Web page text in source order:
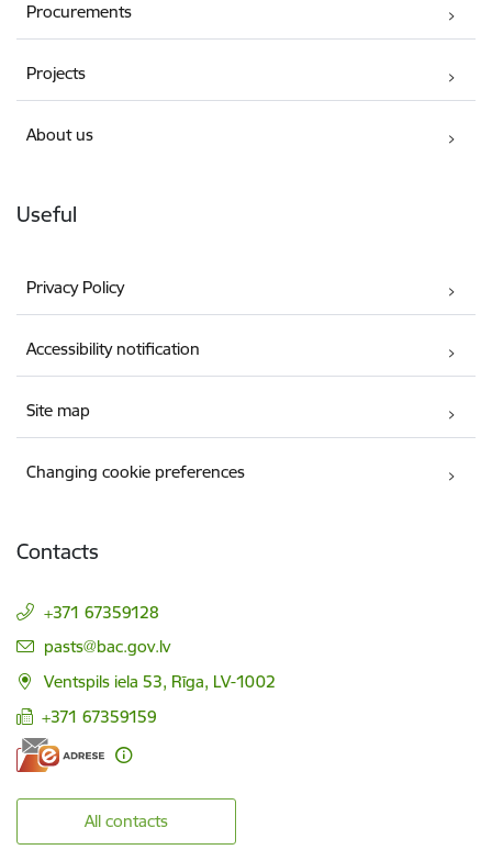
Procurements
Projects
About us
Useful
Privacy Policy
Accessibility notification
Site map
Changing cookie preferences
Contacts
+371 67359128
E-mail:
pasts@bac.gov.lv
Ventspils iela 53, Rīga, LV-1002
+371 67359159
All contacts